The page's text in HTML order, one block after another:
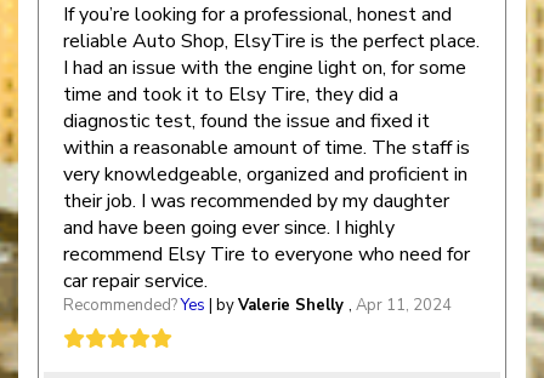
If you’re looking for a professional, honest and
reliable Auto Shop, ElsyTire is the perfect place.
I had an issue with the engine light on, for some
time and took it to Elsy Tire, they did a
diagnostic test, found the issue and fixed it
within a reasonable amount of time. The staff is
very knowledgeable, organized and proficient in
their job. I was recommended by my daughter
and have been going ever since. I highly
recommend Elsy Tire to everyone who need for
car repair service.
Recommended?Yes | byValerie Shelly , Apr 11, 2024